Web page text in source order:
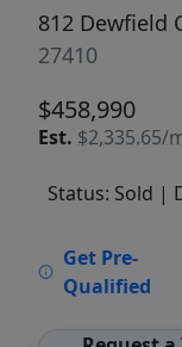
812 Dewfield
27410
$458,990
Est. $2,335.65/
Status: Sold |
Get Pre-
Qualified